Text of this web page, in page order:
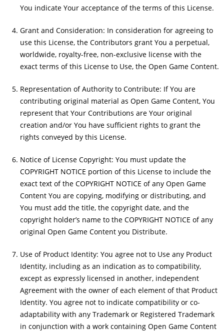
You indicate Your acceptance of the terms of this License.
Grant and Consideration: In consideration for agreeing to
use this License, the Contributors grant You a perpetual,
worldwide, royalty-free, non-exclusive license with the
exact terms of this License to Use, the Open Game Content.
Representation of Authority to Contribute: If You are
contributing original material as Open Game Content, You
represent that Your Contributions are Your original
creation and/or You have sufficient rights to grant the
rights conveyed by this License.
Notice of License Copyright: You must update the
COPYRIGHT NOTICE portion of this License to include the
exact text of the COPYRIGHT NOTICE of any Open Game
Content You are copying, modifying or distributing, and
You must add the title, the copyright date, and the
copyright holder’s name to the COPYRIGHT NOTICE of any
original Open Game Content you Distribute.
Use of Product Identity: You agree not to Use any Product
Identity, including as an indication as to compatibility,
except as expressly licensed in another, independent
Agreement with the owner of each element of that Product
Identity. You agree not to indicate compatibility or co-
adaptability with any Trademark or Registered Trademark
in conjunction with a work containing Open Game Content